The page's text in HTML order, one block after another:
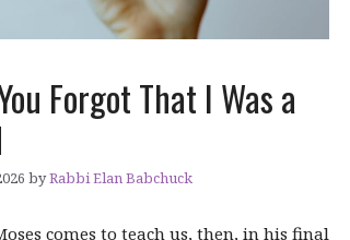
Forgot That I Was a
byRabbi Elan Babchuck
comes to teach us, then, in his final